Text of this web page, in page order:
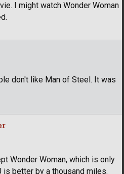
I might watch Wonder Woman
don't like Man of Steel. It was
Wonder Woman, which is only
is better by a thousand miles.